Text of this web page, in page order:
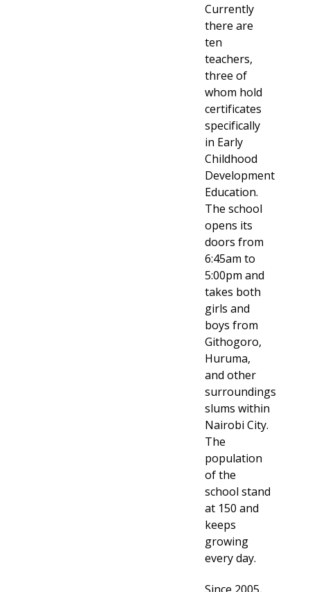
Currently
there are
ten
teachers,
three of
whom hold
certificates
specifically
in Early
Childhood
Development
Education.
The school
opens its
doors from
6:45am to
5:00pm and
takes both
girls and
boys from
Githogoro,
Huruma,
and other
surroundings
slums within
Nairobi City.
The
population
of the
school stand
at 150 and
keeps
growing
every day.